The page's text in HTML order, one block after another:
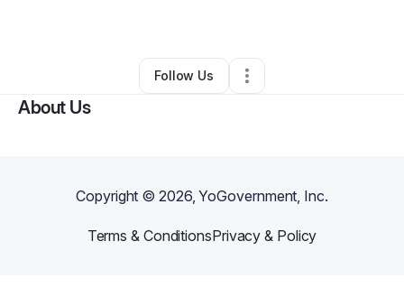
•Jersey City,NJ •0 Connections
Follow Us
About Us
Copyright ©2026, YoGovernment, Inc.
Terms & ConditionsPrivacy & Policy